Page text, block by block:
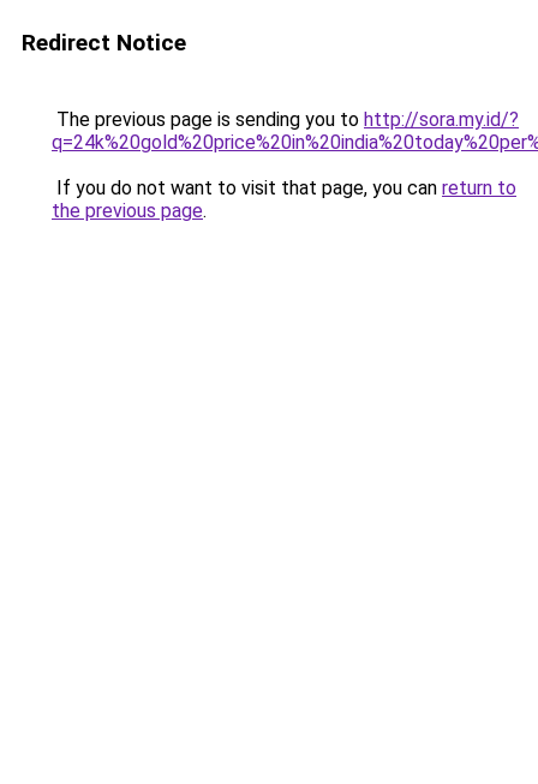
Redirect Notice
The previous page is sending you to http://sora.my.id/?
If you do not want to visit that page, you can return to
the previous page.